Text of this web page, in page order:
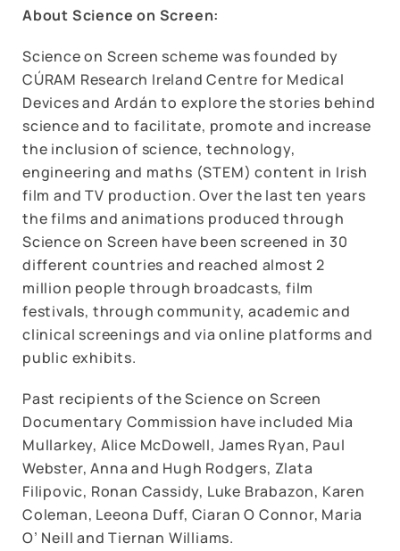
About Science on Screen:
Science on Screen scheme was founded by
CÚRAM Research Ireland Centre for Medical
Devices and Ardán to explore the stories behind
science and to facilitate, promote and increase
the inclusion of science, technology,
engineering and maths (STEM) content in Irish
film and TV production. Over the last ten years
the films and animations produced through
Science on Screen have been screened in 30
different countries and reached almost 2
million people through broadcasts, film
festivals, through community, academic and
clinical screenings and via online platforms and
public exhibits.
Past recipients of the Science on Screen
Documentary Commission have included Mia
Mullarkey, Alice McDowell, James Ryan, Paul
Webster, Anna and Hugh Rodgers, Zlata
Filipovic, Ronan Cassidy, Luke Brabazon, Karen
Coleman, Leeona Duff, Ciaran O Connor, Maria
O’ Neill and Tiernan Williams.